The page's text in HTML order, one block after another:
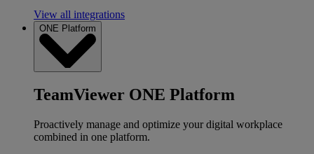
View all integrations
ONE Platform
TeamViewer ONE Platform
Proactively manage and optimize your digital workplace
combined in one platform.